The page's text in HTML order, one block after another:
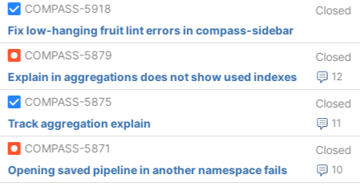
COMPASS-5918
Closed
Fix low-hanging fruit lint errors in compass-sidebar
COMPASS-5879
Closed
12
Explain in aggregations does not show used indexes
COMPASS-5875
Closed
11
Track aggregation explain
COMPASS-5871
Closed
10
Opening saved pipeline in another namespace fails